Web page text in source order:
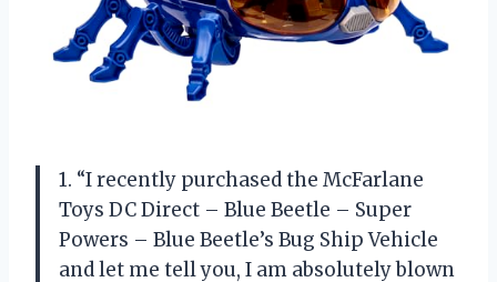
1. “I recently purchased the McFarlane
Toys DC Direct – Blue Beetle – Super
Powers – Blue Beetle’s Bug Ship Vehicle
and let me tell you, I am absolutely blown